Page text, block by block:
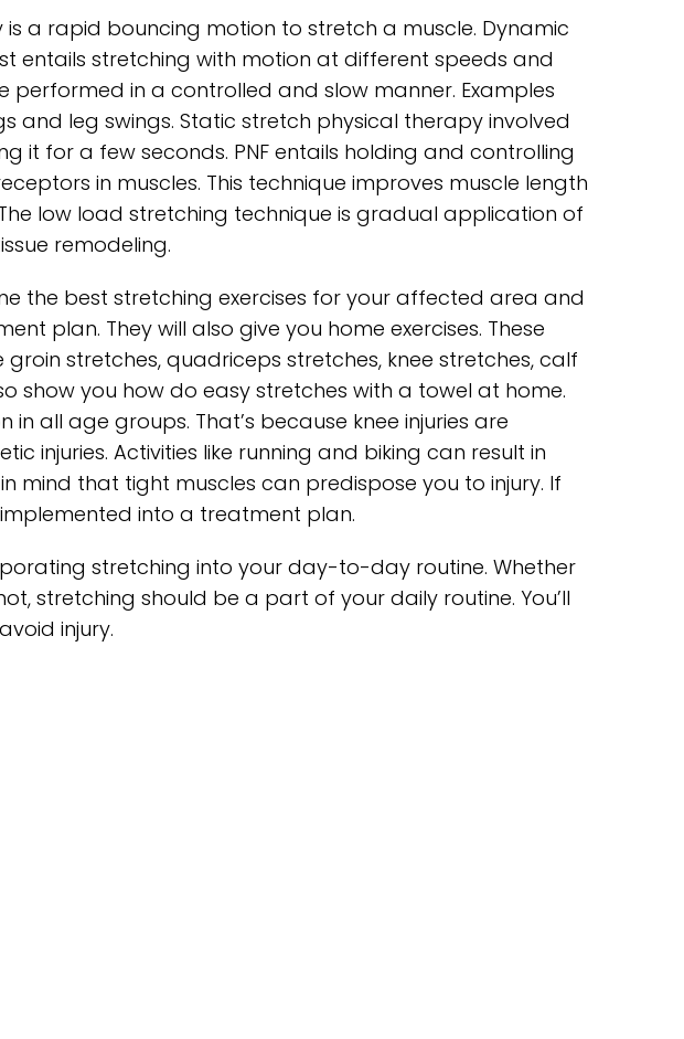
a rapid bouncing motion to stretch a muscle. Dynamic
entails stretching with motion at different speeds and
performed in a controlled and slow manner. Examples
and leg swings. Static stretch physical therapy involved
it for a few seconds. PNF entails holding and controlling
in muscles. This technique improves muscle length
low load stretching technique is gradual application of
remodeling.
the best stretching exercises for your affected area and
plan. They will also give you home exercises. These
stretches, quadriceps stretches, knee stretches, calf
show you how do easy stretches with a towel at home.
all age groups. That’s because knee injuries are
injuries. Activities like running and biking can result in
mind that tight muscles can predispose you to injury. If
into a treatment plan.
stretching into your day-to-day routine. Whether
stretching should be a part of your daily routine. You’ll
injury.